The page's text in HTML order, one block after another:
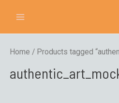
Home / Products tagged